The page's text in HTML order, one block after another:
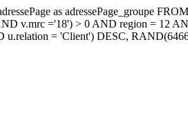
as adressePage_groupe
v.mrc ='18') > 0 AND region = 12
= 'Client') DESC,